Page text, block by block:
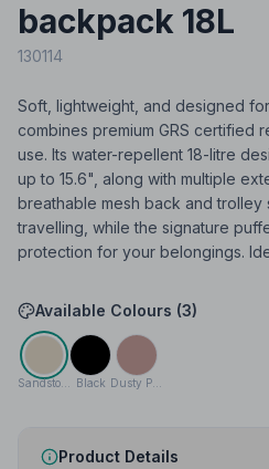
backpack 18L
130114
Soft, lightweight, and designed
combines premium GRS
use. Its water-repellent 18-litre
up to 15.6", along with multiple
breathable mesh back and
travelling, while the signature
protection for your belongings.
Available Colours (3)
Black
Product Details